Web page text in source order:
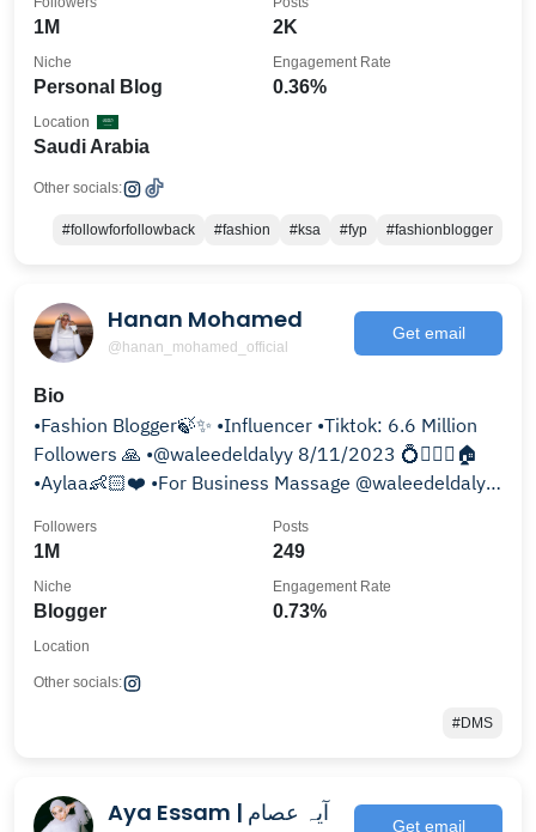
1M 2K
Personal Blog
Niche
0.36%
Engagement Rate
Saudi Arabia
Location
Other socials:
#followforfollowback #fashion #ksa #fyp #fashionblogger
Hanan Mohamed
@hanan_mohamed_official
Get email
Bio
•Fashion Blogger🍃✨ •Influencer •Tiktok: 6.6 Million
Followers 🙏 •@waleedeldalyy 8/11/2023 💍👰🏻‍♀️🏠
•Aylaa👶🏻❤️ •For Business Massage @waleedeldalyy
1M
Followers
249
Posts
Blogger
Niche
0.73%
Engagement Rate
Location
Other socials:
#DMS
Aya Essam | آیہ عصام Get email